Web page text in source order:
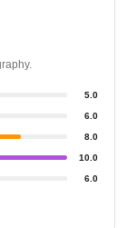
5.0
6.0
8.0
10.0
6.0